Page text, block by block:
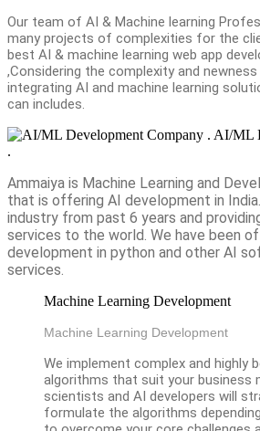
Our team of AI & Machine learning
many projects of complexities for the
best AI & machine learning web app
,Considering the complexity and
integrating AI and machine learning
can includes.
AI/ML
.
Ammaiya is Machine Learning and
that is offering AI development in
industry from past 6 years and
services to the world. We have been
development in python and other AI
services.
Machine Learning Development
Machine Learning Development
We implement complex and highly
algorithms that suit your business
scientists and AI developers will
formulate the algorithms